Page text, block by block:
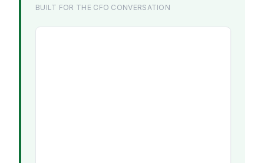
BUILT FOR THE CFO CONVERSATION